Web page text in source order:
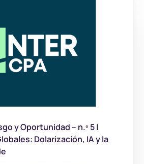
y Oportunidad – n.º 5 |
Dolarización, IA y la